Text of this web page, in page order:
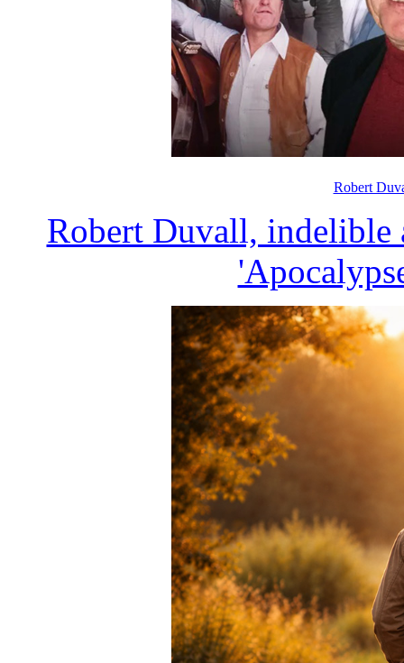
Robert
Robert Duvall, indelible